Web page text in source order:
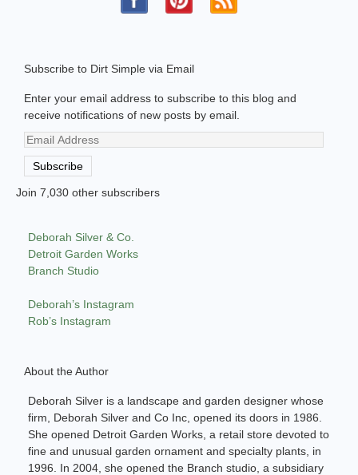
Subscribe to Dirt Simple via Email
Enter your email address to subscribe to this blog and
receive notifications of new posts by email.
Email
Address
Subscribe
Join 7,030 other subscribers
Deborah Silver & Co.
Detroit Garden Works
Branch Studio
Deborah’s Instagram
Rob’s Instagram
About the Author
Deborah Silver is a landscape and garden designer whose
firm, Deborah Silver and Co Inc, opened its doors in 1986.
She opened Detroit Garden Works, a retail store devoted to
fine and unusual garden ornament and specialty plants, in
1996. In 2004, she opened the Branch studio, a subsidiary